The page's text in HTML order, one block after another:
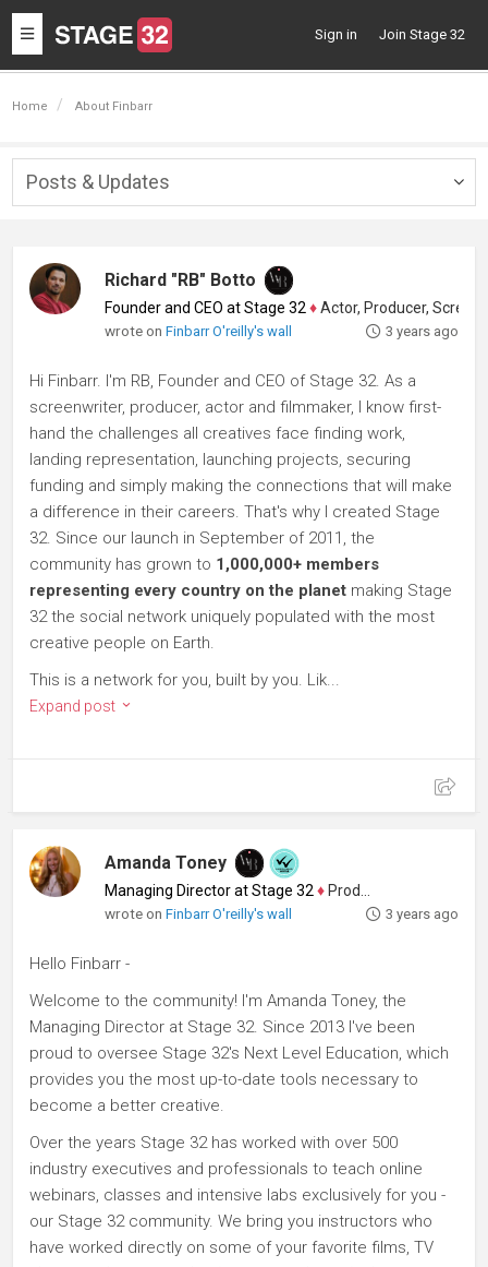
Toggle
navigation
Sign in Join Stage 32
Home About Finbarr
Posts & Updates
Richard "RB" Botto
Founder and CEO at Stage 32 ♦Actor, Producer, Screenwriter
wrote onFinbarr O'reilly's wall 3 years ago
Hi Finbarr. I'm RB, Founder and CEO of Stage 32. As a
screenwriter, producer, actor and filmmaker, I know first-
hand the challenges all creatives face finding work,
landing representation, launching projects, securing
funding and simply making the connections that will make
a difference in their careers. That's why I created Stage
32. Since our launch in September of 2011, the
community has grown to 1,000,000+ members
representing every country on the planet making Stage
32 the social network uniquely populated with the most
creative people on Earth.
This is a network for you, built by you. Lik...
Expand post
Amanda Toney
Managing Director at Stage 32 ♦ Producer
wrote onFinbarr O'reilly's wall 3 years ago
Hello Finbarr -
Welcome to the community! I'm Amanda Toney, the
Managing Director at Stage 32. Since 2013 I've been
proud to oversee Stage 32's Next Level Education, which
provides you the most up-to-date tools necessary to
become a better creative.
Over the years Stage 32 has worked with over 500
industry executives and professionals to teach online
webinars, classes and intensive labs exclusively for you -
our Stage 32 community. We bring you instructors who
have worked directly on some of your favorite films, TV